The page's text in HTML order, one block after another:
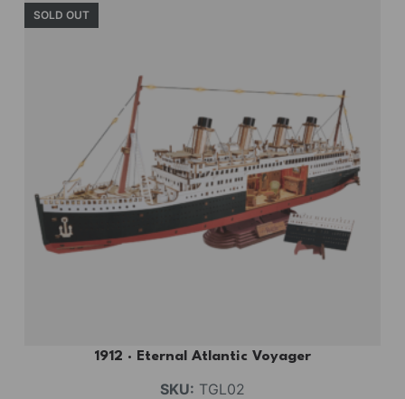
SOLD OUT
1912 · Eternal Atlantic Voyager
SKU: TGL02